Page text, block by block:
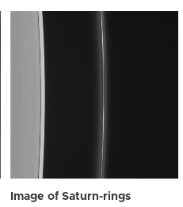
Image of Saturn-rings